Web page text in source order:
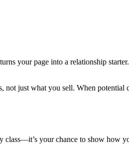
your page into a relationship
just what you sell. When potential
class—it’s your chance to show how